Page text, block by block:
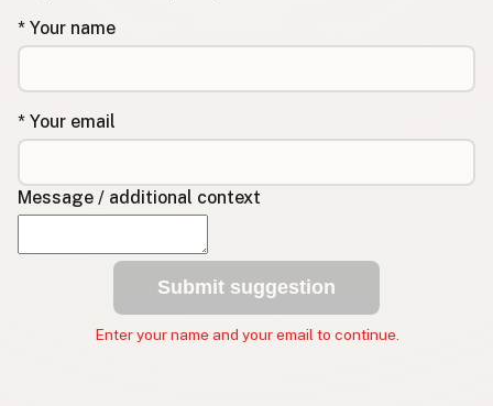
* Your name
* Your email
Message / additional context
Submit suggestion
Enter your name and your email to continue.